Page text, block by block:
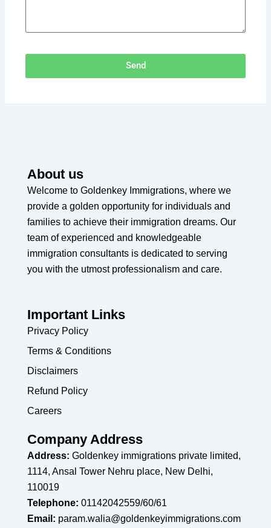
Send
About us
Welcome to Goldenkey Immigrations, where we
provide a golden opportunity for individuals and
families to achieve their immigration dreams. Our
team of experienced and knowledgeable
immigration consultants is dedicated to serving
you with the utmost professionalism and care.
Important Links
Privacy Policy
Terms & Conditions
Disclaimers
Refund Policy
Careers
Company Address
Address: Goldenkey immigrations private limited,
1114, Ansal Tower Nehru place, New Delhi,
110019
Telephone: 01142042559/60/61
Email: param.walia@goldenkeyimmigrations.com